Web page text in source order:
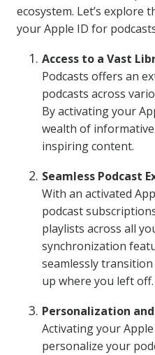
ecosystem. Let’s explore
your Apple ID for
Access to a Vast
Podcasts offers an
podcasts across
By activating your
wealth of
inspiring content.
Seamless Podcast
With an activated
podcast
playlists across all
synchronization
seamlessly
up where you left off.
Personalization
Activating your
personalize your